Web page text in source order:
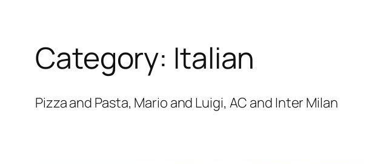
Category: Italian
Pizza and Pasta, Mario and Luigi, AC and Inter Milan